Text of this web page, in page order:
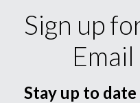
Sign up
Stay up to